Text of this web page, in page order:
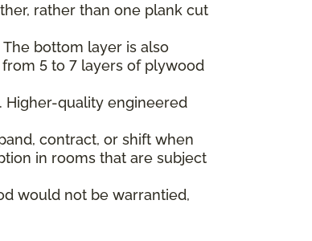
rather than one plank cut
bottom layer is also
5 to 7 layers of plywood
Higher-quality engineered
contract, or shift when
in rooms that are subject
would not be warrantied,